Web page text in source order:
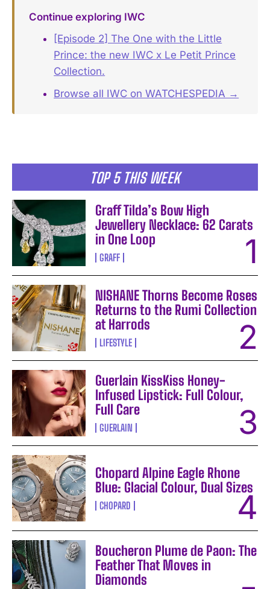
TOP 5 THIS WEEK
Graff Tilda’s Bow High
Jewellery Necklace: 62 Carats
in One Loop
GRAFF
NISHANE Thorns Become Roses
Returns to the Rumi Collection
at Harrods
LIFESTYLE
Guerlain KissKiss Honey-
Infused Lipstick: Full Colour,
Full Care
GUERLAIN
Chopard Alpine Eagle Rhone
Blue: Glacial Colour, Dual Sizes
CHOPARD
Boucheron Plume de Paon: The
Feather That Moves in
Diamonds
Continue exploring IWC
[Episode 2] The One with the Little
Prince: the new IWC x Le Petit Prince
Collection.
Browse all IWC on WATCHESPEDIA →